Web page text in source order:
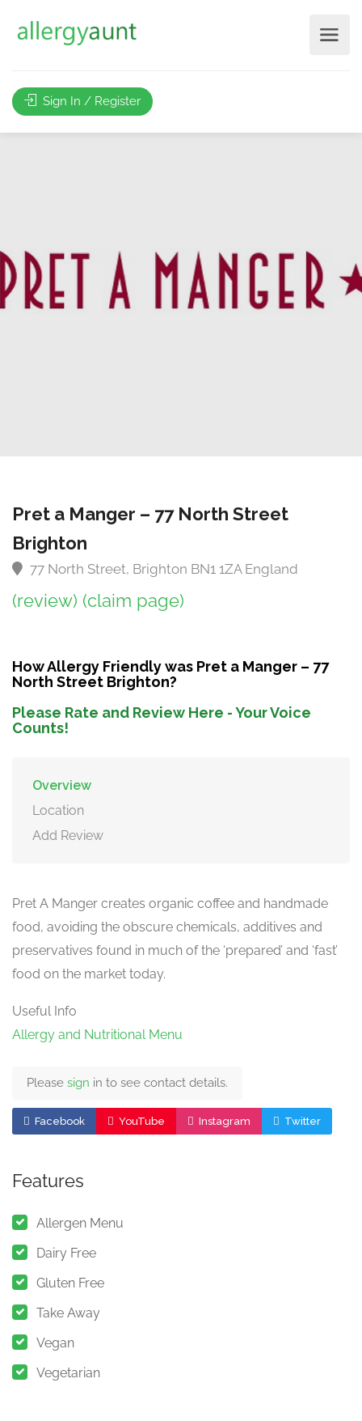
Sign In / Register
Pret a Manger – 77 North Street
Brighton
77 North Street, Brighton BN1 1ZA England
(review) (claim page)
How Allergy Friendly was Pret a Manger – 77
North Street Brighton?
Please Rate and Review Here - Your Voice
Counts!
Overview
Location
Add Review
Pret A Manger creates organic coffee and handmade
food, avoiding the obscure chemicals, additives and
preservatives found in much of the ‘prepared’ and ‘fast’
food on the market today.
Useful Info
Allergy and Nutritional Menu
Please sign in to see contact details.
Facebook YouTube Instagram Twitter
Features
Allergen Menu
Dairy Free
Gluten Free
Take Away
Vegan
Vegetarian